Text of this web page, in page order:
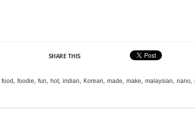
food , foodie, fun, hot, indian, Korean, made, make, malaysian, nano,
SHARE THIS